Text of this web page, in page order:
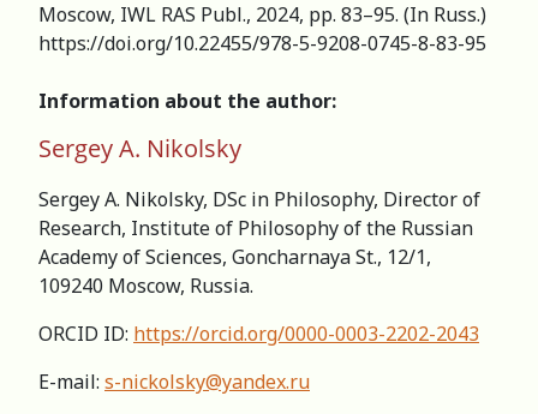
Moscow, IWL RAS Publ., 2024, pp. 83–95. (In Russ.)
https://doi.org/10.22455/978-5-9208-0745-8-83-95
Information about the author:
Sergey A. Nikolsky
Sergey A. Nikolsky, DSc in Philosophy, Director of
Research, Institute of Philosophy of the Russian
Academy of Sciences, Goncharnaya St., 12/1,
109240 Moscow, Russia.
ORCID ID: https://orcid.org/0000-0003-2202-2043
E-mail: s-nickolsky@yandex.ru